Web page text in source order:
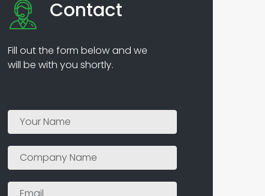
Contact
Fill out the form below and we
will be with you shortly.